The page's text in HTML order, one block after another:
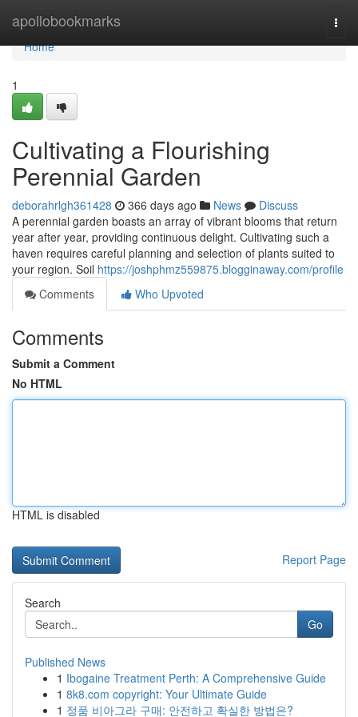
apollobookmarks
Home
Home
1
Cultivating a Flourishing
Perennial Garden
deborahrlgh361428 366 days ago News
Discuss
A perennial garden boasts an array of vibrant blooms that return
year after year, providing continuous delight. Cultivating such a
haven requires careful planning and selection of plants suited to
your region. Soil https://joshphmz559875.blogginaway.com/profile
Comments
Who Upvoted
Comments
Submit a Comment
No HTML
HTML is disabled
Report Page
Search
Go
Published News
1 Ibogaine Treatment Perth: A Comprehensive Guide
1 8k8.com copyright: Your Ultimate Guide
1 정품 비아그라 구매: 안전하고 확실한 방법은?